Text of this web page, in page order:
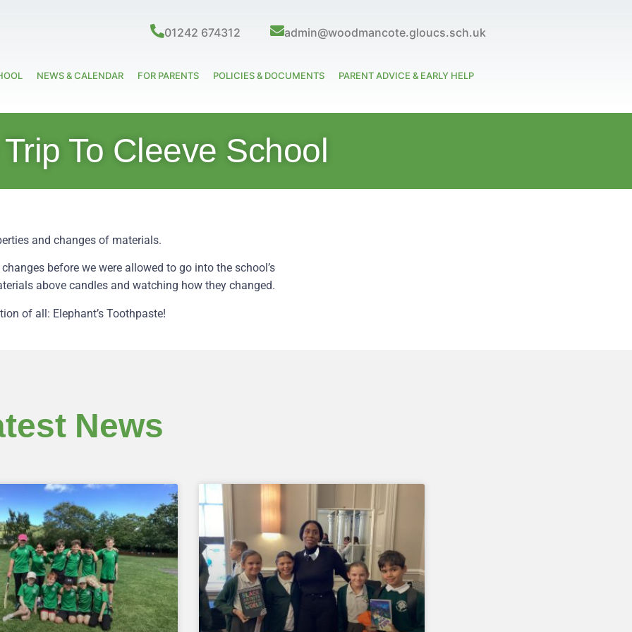
01242 674312 admin@woodmancote.gloucs.sch.uk
NEWS & CALENDAR FOR PARENTS POLICIES & DOCUMENTS PARENT ADVICE & EARLY HELP
To Cleeve School
and changes of materials.
before we were allowed to go into the school’s
above candles and watching how they changed.
of all: Elephant’s Toothpaste!
News